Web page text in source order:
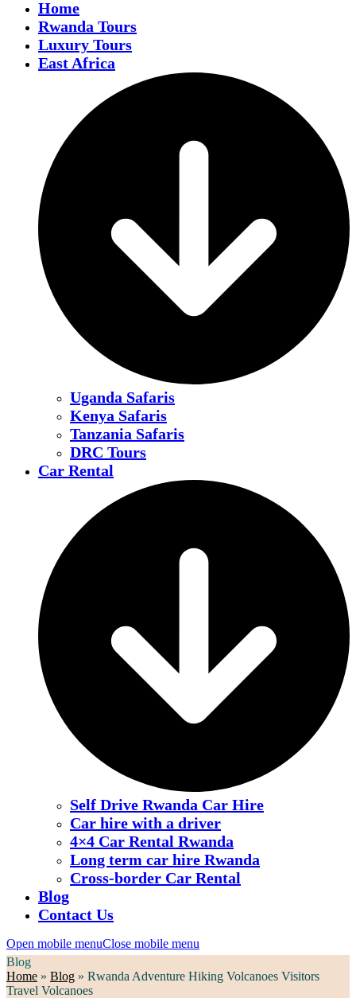
Home
Rwanda Tours
Luxury Tours
East Africa
Uganda Safaris
Kenya Safaris
Tanzania Safaris
DRC Tours
Car Rental
Self Drive Rwanda Car Hire
Car hire with a driver
4×4 Car Rental Rwanda
Long term car hire Rwanda
Cross-border Car Rental
Blog
Contact Us
Open mobile menuClose mobile menu
Blog
Home » Blog » Rwanda Adventure Hiking Volcanoes Visitors
Travel Volcanoes